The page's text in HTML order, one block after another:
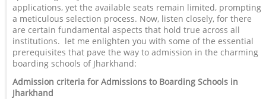
applications, yet the available seats remain limited, prompting
a meticulous selection process. Now, listen closely, for there
are certain fundamental aspects that hold true across all
institutions. let me enlighten you with some of the essential
prerequisites that pave the way to admission in the charming
boarding schools of Jharkhand:
Admission criteria for Admissions to Boarding Schools in
Jharkhand